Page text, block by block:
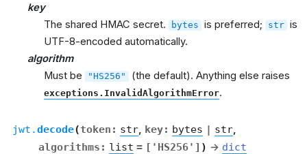
key
The shared HMAC secret.
bytes is preferred; str is
UTF-8-encoded automatically.
algorithm
Must be
"HS256" (the default). Anything else raises
exceptions.InvalidAlgorithmError.
jwt.decode(token : str, key: bytes | str,
algorithms : list = ['HS256'] ) → dict